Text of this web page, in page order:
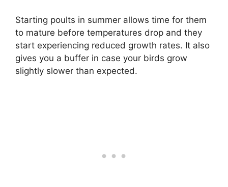
Starting poults in summer allows time for them
to mature before temperatures drop and they
start experiencing reduced growth rates. It also
gives you a buffer in case your birds grow
slightly slower than expected.